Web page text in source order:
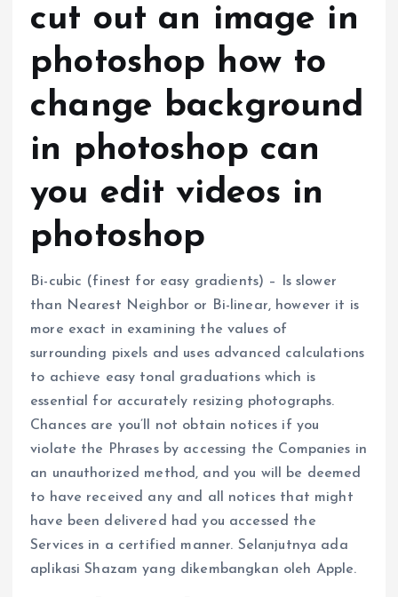
cut out an image in
photoshop how to
change background
in photoshop can
you edit videos in
photoshop
Bi-cubic (finest for easy gradients) – Is slower
than Nearest Neighbor or Bi-linear, however it is
more exact in examining the values of
surrounding pixels and uses advanced calculations
to achieve easy tonal graduations which is
essential for accurately resizing photographs.
Chances are you’ll not obtain notices if you
violate the Phrases by accessing the Companies in
an unauthorized method, and you will be deemed
to have received any and all notices that might
have been delivered had you accessed the
Services in a certified manner. Selanjutnya ada
aplikasi Shazam yang dikembangkan oleh Apple.